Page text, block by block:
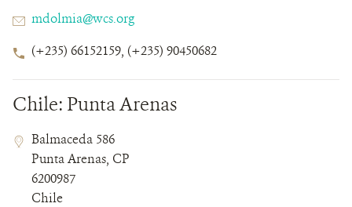
Emailmdolmia@wcs.org
Phone
Number
(+235) 66152159, (+235) 90450682
Chile: Punta Arenas
Contact
Field
Contact
Field
Details
Address
Balmaceda 586
Punta Arenas, CP
6200987
Chile